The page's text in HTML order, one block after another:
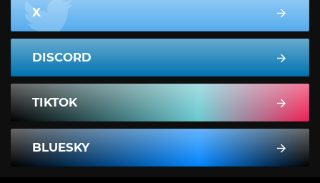
X
DISCORD
TIKTOK
BLUESKY